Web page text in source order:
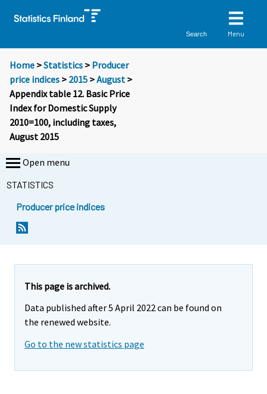
Search Menu
Home >Statistics > Producer
price indices > 2015 >August >
Appendix table 12. Basic Price
Index for Domestic Supply
2010=100, including taxes,
August 2015
Open menu
STATISTICS
Producer price indices
This page is archived.
Data published after 5 April 2022 can be found on
the renewed website.
Go to the new statistics page